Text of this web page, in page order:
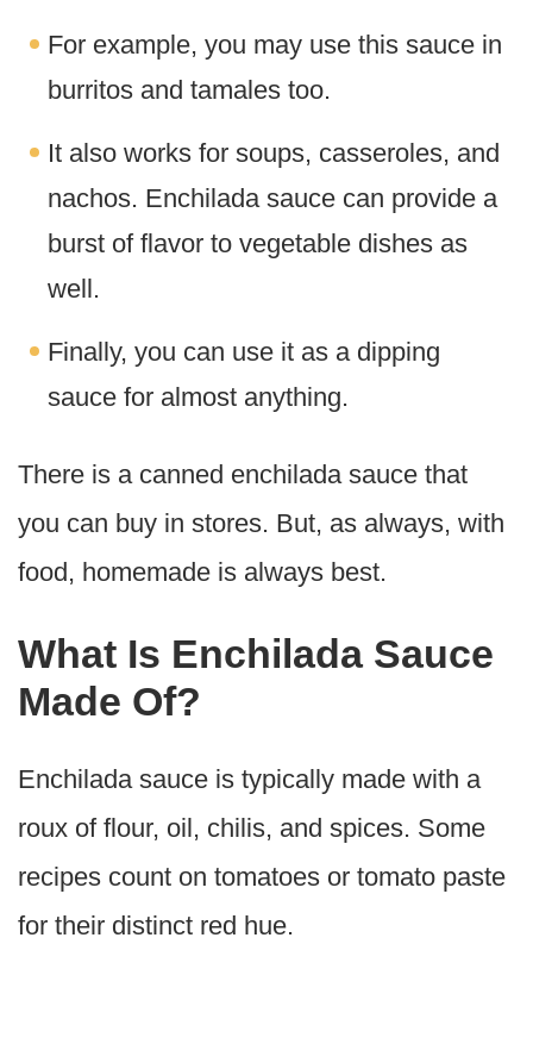
For example, you may use this sauce in
burritos and tamales too.
It also works for soups, casseroles, and
nachos. Enchilada sauce can provide a
burst of flavor to vegetable dishes as
well.
Finally, you can use it as a dipping
sauce for almost anything.
There is a canned enchilada sauce that
you can buy in stores. But, as always, with
food, homemade is always best.
What Is Enchilada Sauce
Made Of?
Enchilada sauce is typically made with a
roux of flour, oil, chilis, and spices. Some
recipes count on tomatoes or tomato paste
for their distinct red hue.